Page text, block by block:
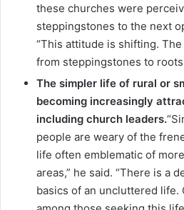
these churches were
steppingstones to the next
“This attitude is shifting.
from steppingstones to
The simpler life of rural or
becoming increasingly
including church leaders.
people are weary of the
life often emblematic of
areas,” he said. “There is a
basics of an uncluttered life.